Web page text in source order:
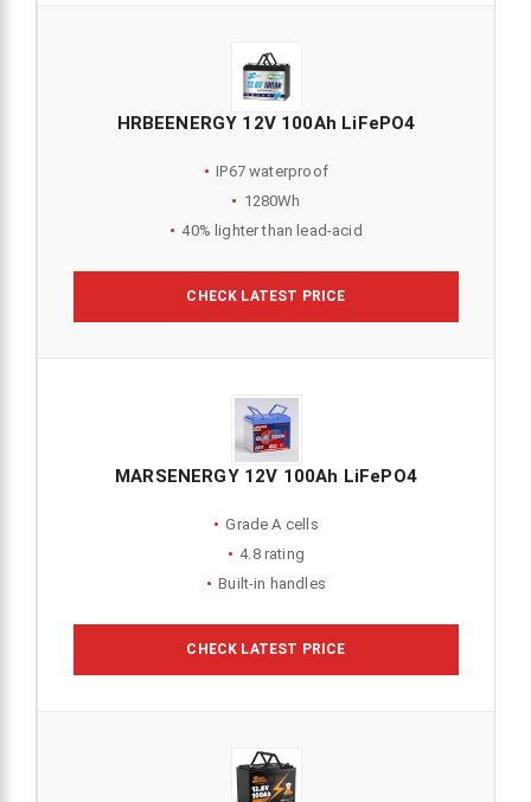
HRBEENERGY 12V 100Ah LiFePO4
IP67 waterproof
1280Wh
40% lighter than lead-acid
CHECK LATEST PRICE
MARSENERGY 12V 100Ah LiFePO4
Grade A cells
4.8 rating
Built-in handles
CHECK LATEST PRICE